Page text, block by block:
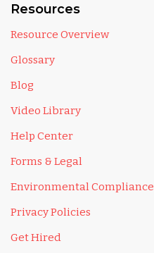
Resources
Resource Overview
Glossary
Blog
Video Library
Help Center
Forms & Legal
Environmental Compliance
Privacy Policies
Get Hired